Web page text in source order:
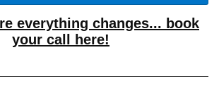
everything changes... book
your call here!